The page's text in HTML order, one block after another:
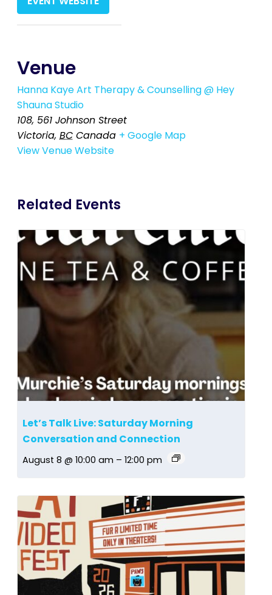
Venue
Hanna Kaye Art Therapy & Counselling @ Hey
Shauna Studio
108, 561 Johnson Street
Victoria, BC Canada + Google Map
View Venue Website
Related Events
Let’s Talk Live: Saturday Morning
Conversation and Connection
August 8 @ 10:00 am – 12:00 pm